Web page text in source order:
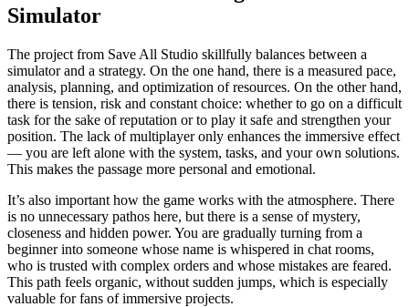
Simulator
The project from Save All Studio skillfully balances between a
simulator and a strategy. On the one hand, there is a measured pace,
analysis, planning, and optimization of resources. On the other hand,
there is tension, risk and constant choice: whether to go on a difficult
task for the sake of reputation or to play it safe and strengthen your
position. The lack of multiplayer only enhances the immersive effect
— you are left alone with the system, tasks, and your own solutions.
This makes the passage more personal and emotional.
It’s also important how the game works with the atmosphere. There
is no unnecessary pathos here, but there is a sense of mystery,
closeness and hidden power. You are gradually turning from a
beginner into someone whose name is whispered in chat rooms,
who is trusted with complex orders and whose mistakes are feared.
This path feels organic, without sudden jumps, which is especially
valuable for fans of immersive projects.